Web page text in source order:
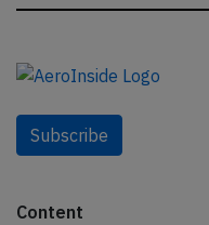
Subscribe
Content